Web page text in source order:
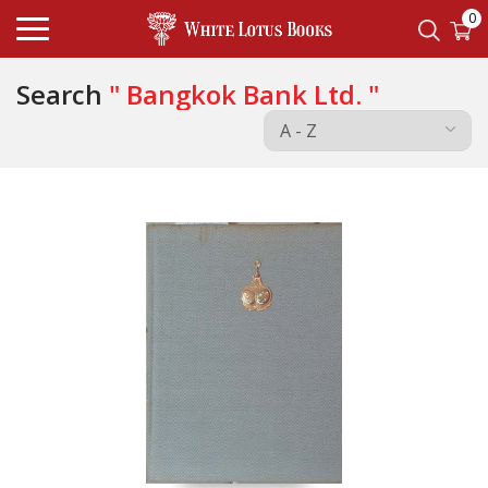
0
Search " Bangkok Bank Ltd. "